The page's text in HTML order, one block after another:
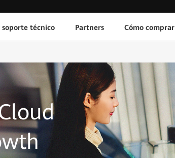
soporte técnico Partners Cómo comprar